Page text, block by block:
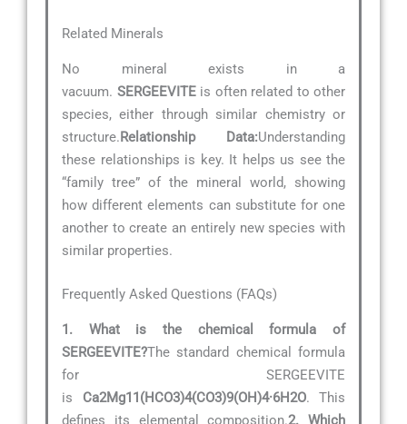
Related Minerals
No mineral exists in a
vacuum. SERGEEVITEis often related to other
species, either through similar chemistry or
structure.Relationship Data:Understanding
these relationships is key. It helps us see the
“family tree” of the mineral world, showing
how different elements can substitute for one
another to create an entirely new species with
similar properties.
Frequently Asked Questions (FAQs)
1. What is the chemical formula of
SERGEEVITE?The standard chemical formula
for SERGEEVITE
is Ca2Mg11(HCO3)4(CO3)9(OH)4·6H2O. This
defines its elemental composition.2. Which